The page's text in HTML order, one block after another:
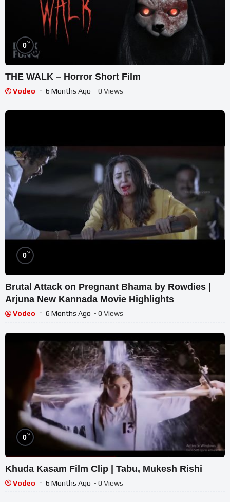
0%
THE WALK – Horror Short Film
Vodeo 6 Months Ago - 0 Views
0%
Brutal Attack on Pregnant Bhama by Rowdies |
Arjuna New Kannada Movie Highlights
Vodeo 6 Months Ago - 0 Views
0%
Khuda Kasam Film Clip | Tabu, Mukesh Rishi
Vodeo 6 Months Ago - 0 Views